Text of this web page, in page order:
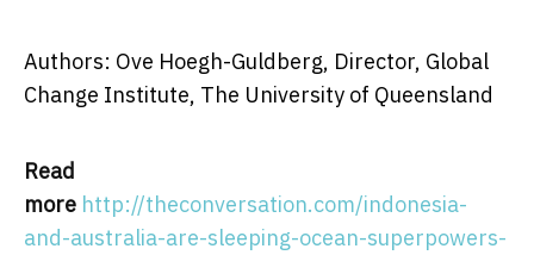
Authors: Ove Hoegh-Guldberg, Director, Global
Change Institute, The University of Queensland
Read
more http://theconversation.com/indonesia-
and-australia-are-sleeping-ocean-superpowers-